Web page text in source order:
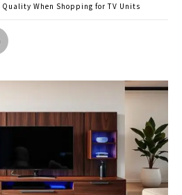
When Shopping for TV Units